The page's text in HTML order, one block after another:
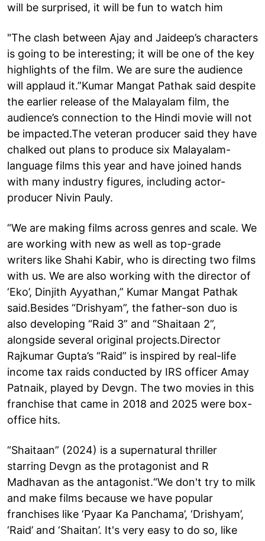
will be surprised, it will be fun to watch him
"The clash between Ajay and Jaideep’s characters
is going to be interesting; it will be one of the key
highlights of the film. We are sure the audience
will applaud it.”Kumar Mangat Pathak said despite
the earlier release of the Malayalam film, the
audience’s connection to the Hindi movie will not
be impacted.The veteran producer said they have
chalked out plans to produce six Malayalam-
language films this year and have joined hands
with many industry figures, including actor-
producer Nivin Pauly.
“We are making films across genres and scale. We
are working with new as well as top-grade
writers like Shahi Kabir, who is directing two films
with us. We are also working with the director of
‘Eko’, Dinjith Ayyathan,” Kumar Mangat Pathak
said.Besides “Drishyam”, the father-son duo is
also developing “Raid 3” and “Shaitaan 2”,
alongside several original projects.Director
Rajkumar Gupta’s “Raid” is inspired by real-life
income tax raids conducted by IRS officer Amay
Patnaik, played by Devgn. The two movies in this
franchise that came in 2018 and 2025 were box-
office hits.
“Shaitaan” (2024) is a supernatural thriller
starring Devgn as the protagonist and R
Madhavan as the antagonist.“We don't try to milk
and make films because we have popular
franchises like ‘Pyaar Ka Panchama’, ‘Drishyam’,
‘Raid’ and ‘Shaitan’. It's very easy to do so, like